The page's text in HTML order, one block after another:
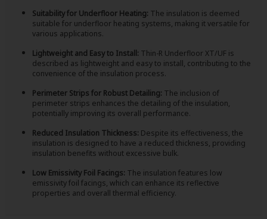
Suitability for Underfloor Heating: The insulation is deemed
suitable for underfloor heating systems, making it versatile for
various applications.
Lightweight and Easy to Install: Thin-R Underfloor XT/UF is
described as lightweight and easy to install, contributing to the
convenience of the insulation process.
Perimeter Strips for Robust Detailing: The inclusion of
perimeter strips enhances the detailing of the insulation,
potentially improving its overall performance.
Reduced Insulation Thickness: Despite its effectiveness, the
insulation is designed to have a reduced thickness, providing
insulation benefits without excessive bulk.
Low Emissivity Foil Facings: The insulation features low
emissivity foil facings, which can enhance its reflective
properties and overall thermal efficiency.